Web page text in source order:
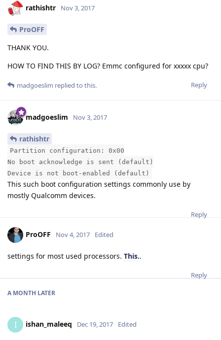
rathishtr Nov 3, 2017
ProOFF
THANK YOU.
HOW TO FIND THIS BY LOG? Emmc configured for xxxxx cpu?
Reply
madgoeslim replied to this.
madgoeslim Nov 3, 2017
rathishtr
Partition configuration: 0x00
No boot acknowledge is sent (default)
Device is not boot-enabled (default)
This such boot configuration settings commonly use by
mostly Qualcomm devices.
Reply
ProOFF Nov 4, 2017 Edited
settings for most used processors. This..
Reply
A MONTH LATER
I ishan_maleeq Dec 19, 2017 Edited